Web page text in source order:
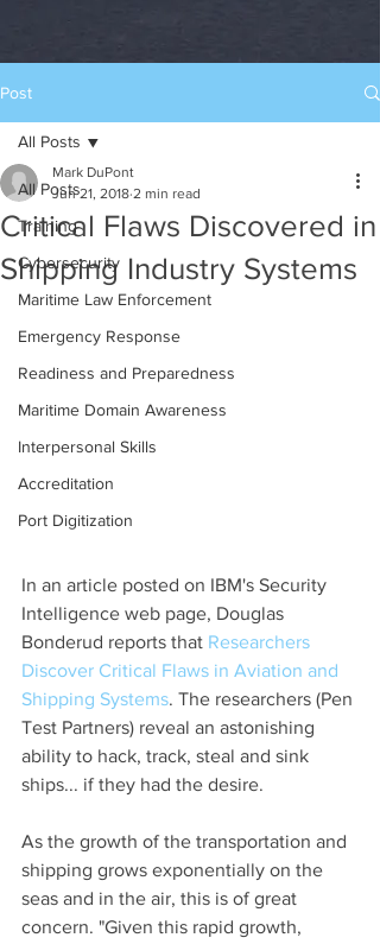
Post
All Posts
Training
Cybersecurity
Maritime Law Enforcement
Emergency Response
Readiness and Preparedness
Maritime Domain Awareness
Interpersonal Skills
Accreditation
Port Digitization
All Posts
Critical Flaws Discovered in
Shipping Industry Systems
Mark DuPont
Jun 21, 2018 2 min read
In an article posted on IBM's Security
Intelligence web page, Douglas
Bonderud reports that Researchers
Discover Critical Flaws in Aviation and
Shipping Systems. The researchers (Pen
Test Partners) reveal an astonishing
ability to hack, track, steal and sink
ships... if they had the desire.
As the growth of the transportation and
shipping grows exponentially on the
seas and in the air, this is of great
concern. "Given this rapid growth,